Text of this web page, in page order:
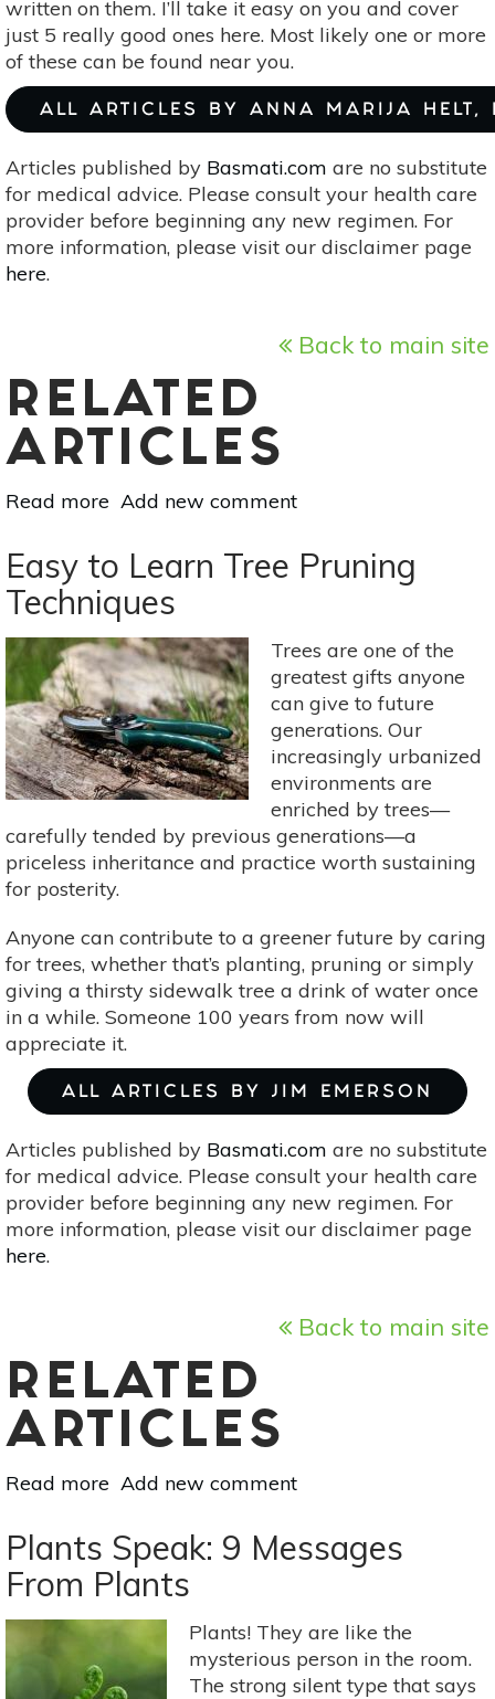
written on them. I’ll take it easy on you and cover
just 5 really good ones here. Most likely one or more
of these can be found near you.
ALL ARTICLES BY ANNA MARIJA HELT,
Articles published by Basmati.com are no substitute
for medical advice. Please consult your health care
provider before beginning any new regimen. For
more information, please visit our disclaimer page
here.
Back to main site
RELATED
ARTICLES
Read more about
Medicine:
5
Common
&
Useful
Trees
Add new comment
Easy to Learn Tree Pruning
Techniques
Trees are one of the
greatest gifts anyone
can give to future
generations. Our
increasingly urbanized
environments are
enriched by trees—
carefully tended by previous generations—a
priceless inheritance and practice worth sustaining
for posterity.
Anyone can contribute to a greener future by caring
for trees, whether that’s planting, pruning or simply
giving a thirsty sidewalk tree a drink of water once
in a while. Someone 100 years from now will
appreciate it.
ALL ARTICLES BY JIM EMERSON
Articles published by Basmati.com are no substitute
for medical advice. Please consult your health care
provider before beginning any new regimen. For
more information, please visit our disclaimer page
here.
Back to main site
RELATED
ARTICLES
Read more about
to
Learn
Tree
Pruning
Techniques
Add new comment
Plants Speak: 9 Messages
From Plants
Plants! They are like the
mysterious person in the room.
The strong silent type that says